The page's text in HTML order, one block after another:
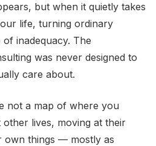
but when it quietly takes
life, turning ordinary
inadequacy. The
was never designed to
care about.
not a map of where you
lives, moving at their
own things — mostly as